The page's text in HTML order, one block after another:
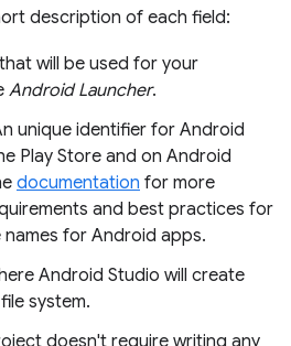
description of each field:
will be used for your
Android Launcher.
unique identifier for Android
Play Store and on Android
documentation for more
and best practices for
for Android apps.
Android Studio will create
system.
doesn't require writing any